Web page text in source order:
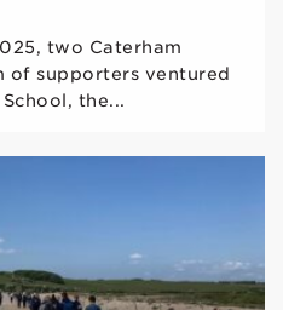
two Caterham
of supporters ventured
the...